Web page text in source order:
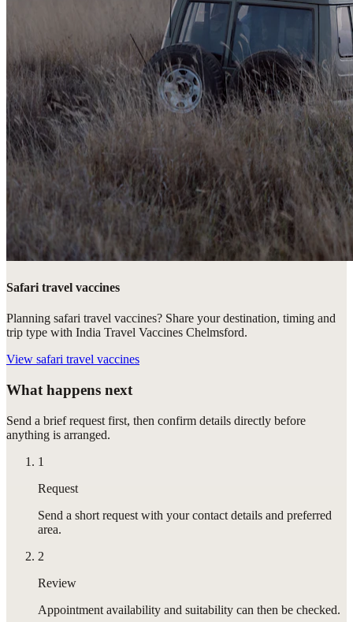
Safari travel vaccines
Planning safari travel vaccines? Share your destination, timing and
trip type with India Travel Vaccines Chelmsford.
View safari travel vaccines
What happens next
Send a brief request first, then confirm details directly before
anything is arranged.
1
Request
Send a short request with your contact details and preferred
area.
2
Review
Appointment availability and suitability can then be checked.